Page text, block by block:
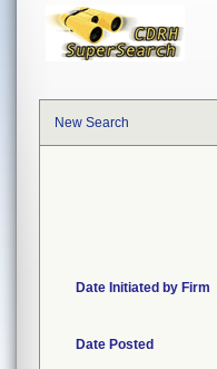
New Search
Date Initiated by Firm
Date Posted